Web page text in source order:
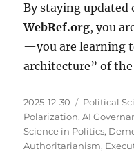
By staying updated
WebRef.org, you
—you are learning
architecture” of
Posted
on
2025-12-30 Categories
Political
Polarization,AI
Science in Politics,
Authoritarianism,